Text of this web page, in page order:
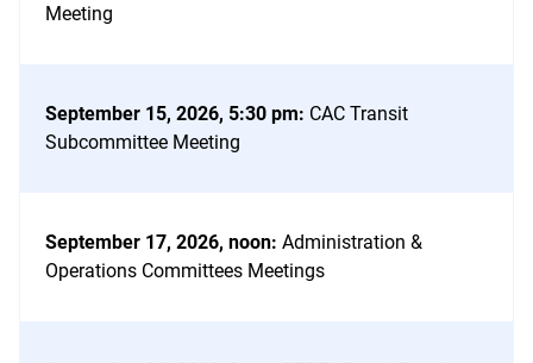
Meeting
September 15, 2026, 5:30 pm: CAC Transit
Subcommittee Meeting
September 17, 2026, noon: Administration &
Operations Committees Meetings